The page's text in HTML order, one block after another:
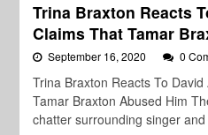
Trina Braxton Reacts
Claims That Tamar
September 16, 2020 0
Trina Braxton Reacts To
Tamar Braxton Abused Him
chatter surrounding singer